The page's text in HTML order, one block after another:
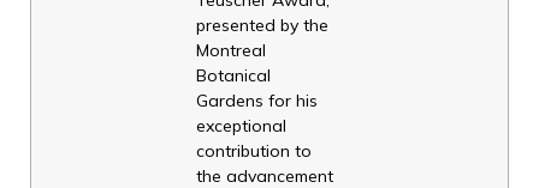
presented by the
Montreal
Botanical
Gardens for his
exceptional
contribution to
the advancement